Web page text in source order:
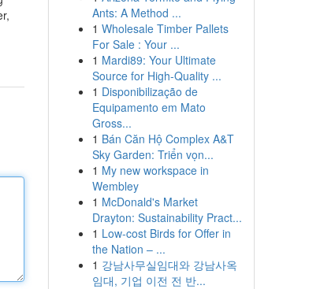
Ants: A Method ...
1 Wholesale Timber Pallets
For Sale : Your ...
1 Mardi89: Your Ultimate
Source for High-Quality ...
1 Disponibilização de
Equipamento em Mato
Gross...
1 Bán Căn Hộ Complex A&T
Sky Garden: Triển vọn...
1 My new workspace in
Wembley
1 McDonald's Market
Drayton: Sustainability Pract...
1 Low-cost Birds for Offer in
the Nation – ...
1 강남사무실임대와 강남사옥
임대, 기업 이전 전 반...